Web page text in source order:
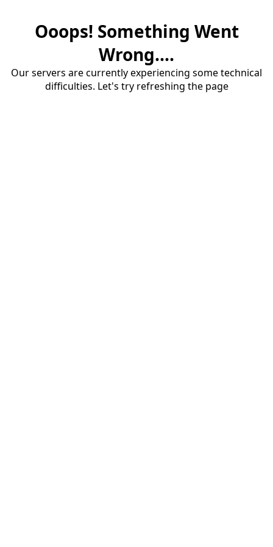
Ooops! Something Went
Wrong....
Our servers are currently experiencing some technical
difficulties. Let's try refreshing the page